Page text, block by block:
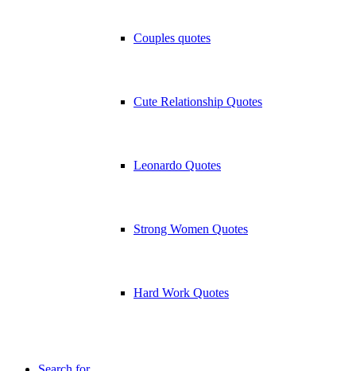
Couples quotes
Cute Relationship Quotes
Leonardo Quotes
Strong Women Quotes
Hard Work Quotes